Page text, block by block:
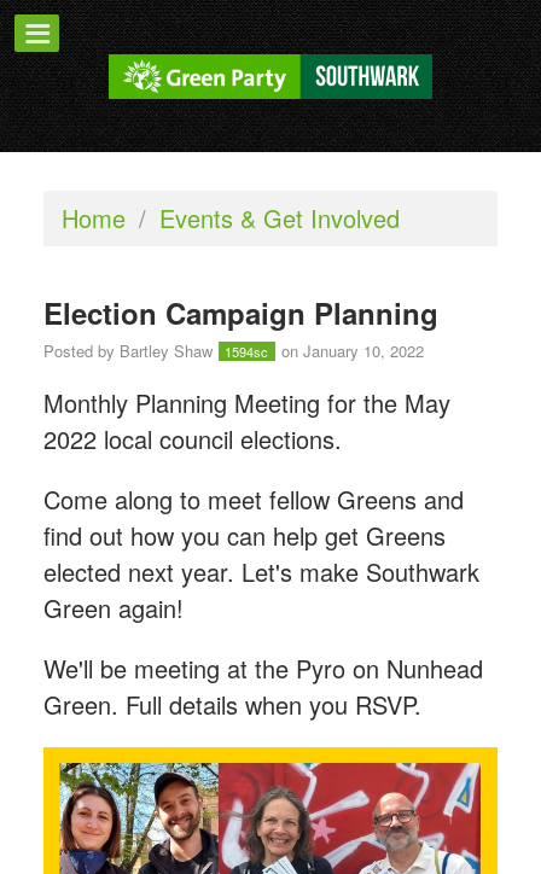
Home / Events & Get Involved
Election Campaign Planning
Posted by Bartley Shaw 1594sc on January 10, 2022
Monthly Planning Meeting for the May
2022 local council elections.
Come along to meet fellow Greens and
find out how you can help get Greens
elected next year. Let's make Southwark
Green again!
We'll be meeting at the Pyro on Nunhead
Green. Full details when you RSVP.